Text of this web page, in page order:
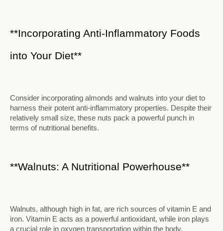
**Incorporating Anti-Inflammatory Foods
into Your Diet**
Consider incorporating almonds and walnuts into your diet to
harness their potent anti-inflammatory properties. Despite their
relatively small size, these nuts pack a powerful punch in
terms of nutritional benefits.
**Walnuts: A Nutritional Powerhouse**
Walnuts, although high in fat, are rich sources of vitamin E and
iron. Vitamin E acts as a powerful antioxidant, while iron plays
a crucial role in oxygen transportation within the body.